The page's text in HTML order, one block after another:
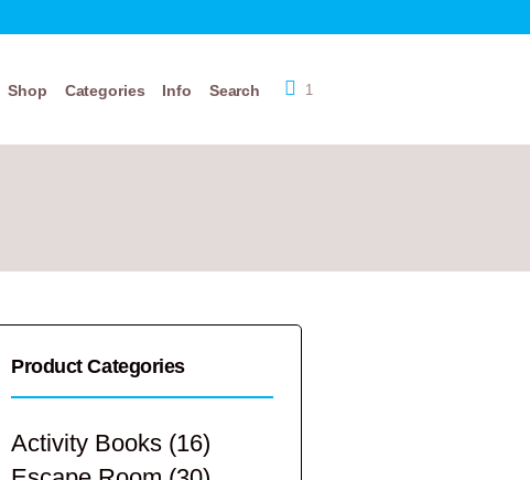
1
Shop Categories Info Search
Product Categories
Activity Books (16)